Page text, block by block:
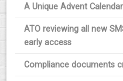
A Unique Advent Calendar
ATO reviewing all new
early access
Compliance documents